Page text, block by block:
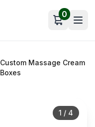
Open cart
0
Custom Massage Cream
Boxes
1 / 4